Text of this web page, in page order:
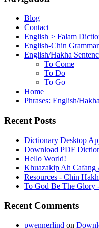
Blog
Contact
English > Falam
English-Chin
English/Hakha
To Come
To Do
To Go
Home
Phrases: English/Hakha
Recent Posts
Dictionary Desktop
Download PDF
Hello World!
Khuazakip Ah Cafang
Resources - Chin
To God Be The Glory
Recent Comments
pwennerlind on